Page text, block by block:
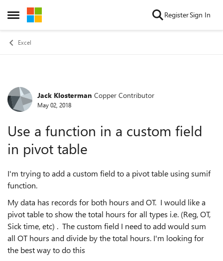
Open Side Menu
Skip to content RegisterSign In
Excel
Forum Discussion
Jack Klosterman Copper Contributor
May 02, 2018
Use a function in a custom field
in pivot table
I'm trying to add a custom field to a pivot table using sumif
function.
My data has records for both hours and OT. I would like a
pivot table to show the total hours for all types i.e. (Reg, OT,
Sick time, etc) . The custom field I need to add would sum
all OT hours and divide by the total hours. I'm looking for
the best way to do this